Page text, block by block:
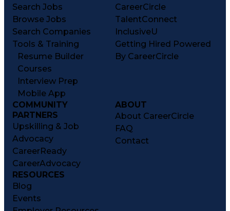
Search Jobs
Browse Jobs
Search Companies
Tools & Training
Resume Builder
Courses
Interview Prep
Mobile App
CareerCircle
TalentConnect
InclusiveU
Getting Hired Powered
By CareerCircle
COMMUNITY
PARTNERS
Upskilling & Job
Advocacy
CareerReady
CareerAdvocacy
ABOUT
About CareerCircle
FAQ
Contact
RESOURCES
Blog
Events